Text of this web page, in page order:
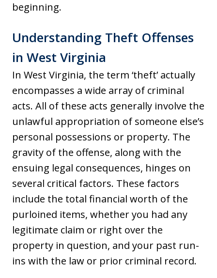
beginning.
Understanding Theft Offenses
in West Virginia
In West Virginia, the term ‘theft’ actually
encompasses a wide array of criminal
acts. All of these acts generally involve the
unlawful appropriation of someone else’s
personal possessions or property. The
gravity of the offense, along with the
ensuing legal consequences, hinges on
several critical factors. These factors
include the total financial worth of the
purloined items, whether you had any
legitimate claim or right over the
property in question, and your past run-
ins with the law or prior criminal record.